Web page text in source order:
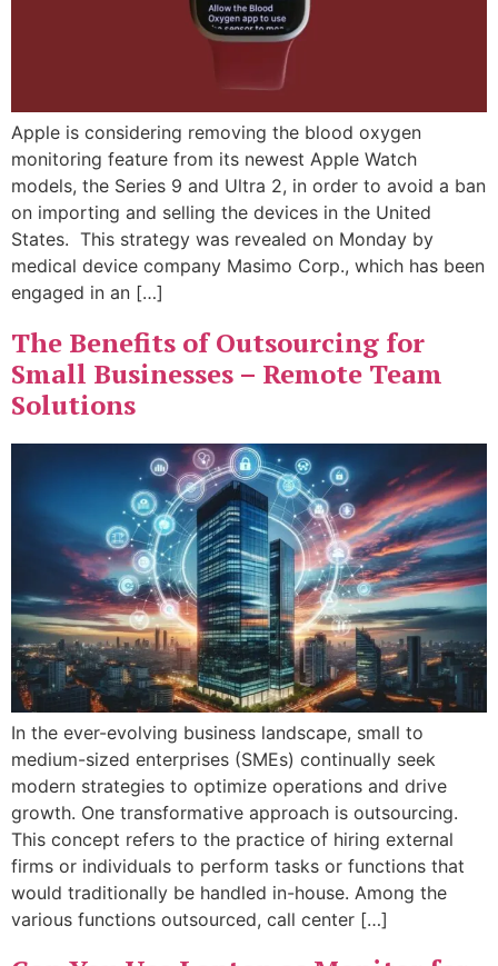
Apple is considering removing the blood oxygen
monitoring feature from its newest Apple Watch
models, the Series 9 and Ultra 2, in order to avoid a ban
on importing and selling the devices in the United
States. This strategy was revealed on Monday by
medical device company Masimo Corp., which has been
engaged in an […]
The Benefits of Outsourcing for
Small Businesses – Remote Team
Solutions
In the ever-evolving business landscape, small to
medium-sized enterprises (SMEs) continually seek
modern strategies to optimize operations and drive
growth. One transformative approach is outsourcing.
This concept refers to the practice of hiring external
firms or individuals to perform tasks or functions that
would traditionally be handled in-house. Among the
various functions outsourced, call center […]